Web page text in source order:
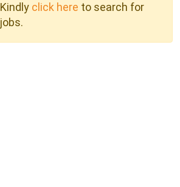
Kindly click here to search for
jobs.